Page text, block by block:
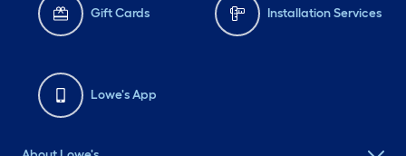
Gift Cards Installation Services
Lowe's App